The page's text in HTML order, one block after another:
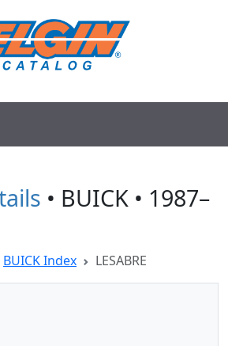
• BUICK • 1987–
BUICK Index LESABRE